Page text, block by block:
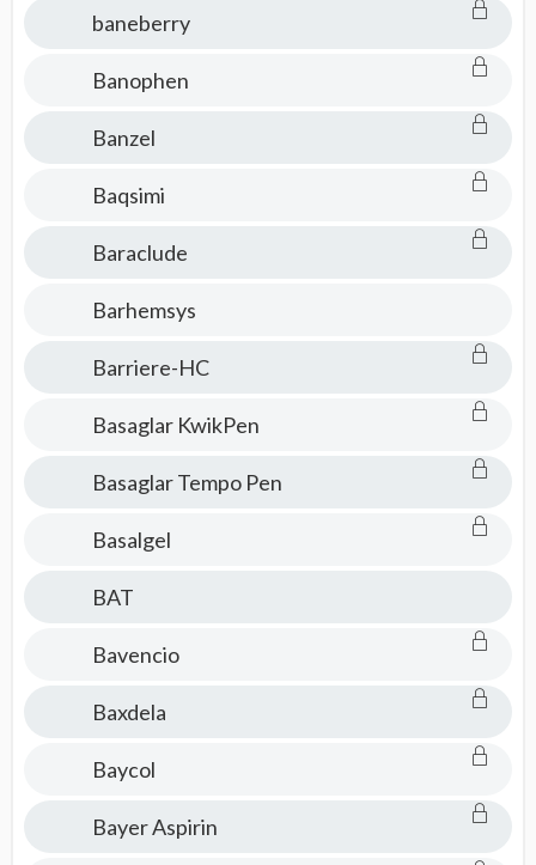
baneberry
Banophen
Banzel
Baqsimi
Baraclude
Barhemsys
Barriere-HC
Basaglar KwikPen
Basaglar Tempo Pen
Basalgel
BAT
Bavencio
Baxdela
Baycol
Bayer Aspirin